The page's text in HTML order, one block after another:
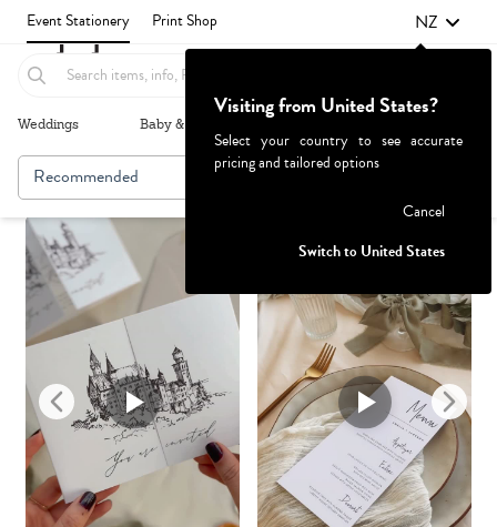
Event Stationery Print Shop NZ
Weddings Baby & Kids
Recommended Browse By
Visiting from United States?
Select your country to see accurate
pricing and tailored options
Cancel
Switch to United States